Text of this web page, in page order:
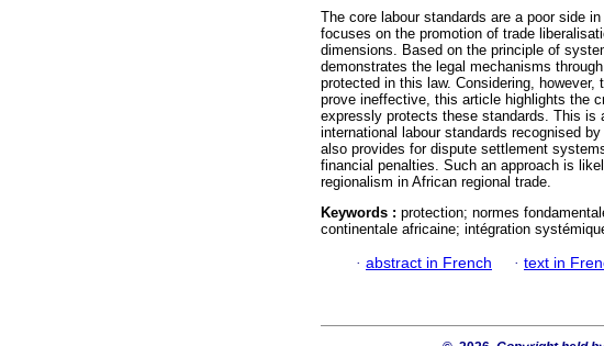
The core labour standards are a poor side
focuses on the promotion of trade
dimensions. Based on the principle of
demonstrates the legal mechanisms
protected in this law. Considering,
prove ineffective, this article highlights the
expressly protects these standards. This is
international labour standards recognised
also provides for dispute settlement
financial penalties. Such an approach is
regionalism in African regional trade.
Keywords : protection; normes
continentale africaine; intégration
· abstract in French · text in